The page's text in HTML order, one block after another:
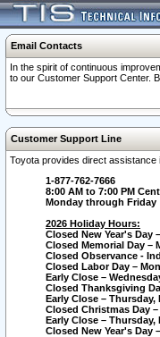
Email Contacts
In the spirit of continuous
to our Customer Support Center.
Customer Support Line
Toyota provides direct assistance
1-877-762-7666
8:00 AM to 7:00 PM
Monday through Friday
2026 Holiday Hours:
Closed New Year's Day
Closed Memorial Day –
Closed Observance -
Closed Labor Day –
Early Close –
Closed Thanksgiving
Early Close – Thursday,
Closed Christmas Day –
Early Close – Thursday,
Closed New Year's Day